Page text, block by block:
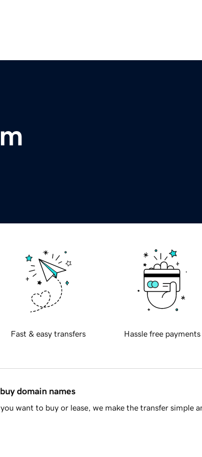
Fast & easy transfers Hassle free payments
domain names
want to buy or lease, we make the transfer simple